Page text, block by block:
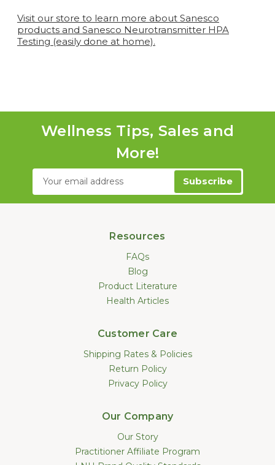
Visit our store to learn more about Sanesco
products and Sanesco Neurotransmitter HPA
Testing (easily done at home).
Wellness Tips, Sales and
More!
Email
Resources
FAQs
Blog
Product Literature
Health Articles
Customer Care
Shipping Rates & Policies
Return Policy
Privacy Policy
Our Company
Our Story
Practitioner Affiliate Program